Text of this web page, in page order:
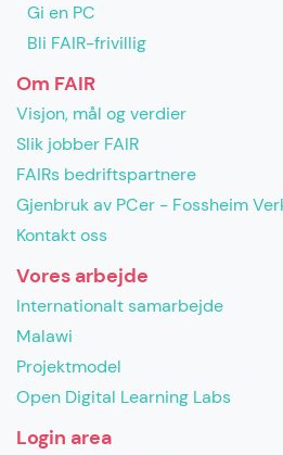
Gi en PC
Bli FAIR-frivillig
Om FAIR
Visjon, mål og verdier
Slik jobber FAIR
FAIRs bedriftspartnere
Gjenbruk av PCer - Fossheim
Kontakt oss
Vores arbejde
Internationalt samarbejde
Malawi
Projektmodel
Open Digital Learning Labs
Login area